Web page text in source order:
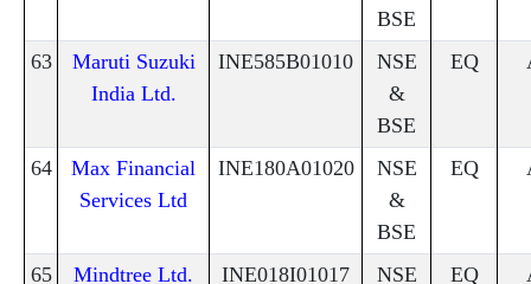
BSE
63
Maruti Suzuki
India Ltd.
INE585B01010
NSE
&
BSE
EQ
64
Max Financial
Services Ltd
INE180A01020
NSE
&
BSE
EQ
65 Mindtree Ltd. INE018I01017
NSE
EQ